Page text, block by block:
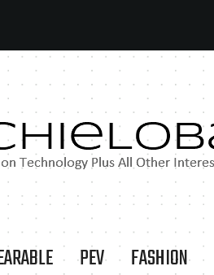
PEV FASHION